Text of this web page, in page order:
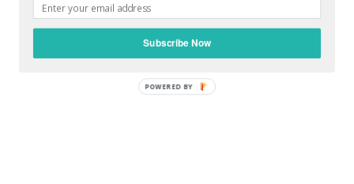
Subscribe Now